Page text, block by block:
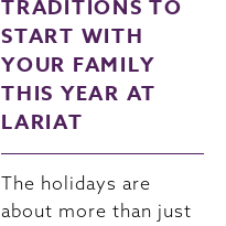
TRADITIONS TO
START WITH
YOUR FAMILY
THIS YEAR AT
LARIAT
The holidays are
about more than just